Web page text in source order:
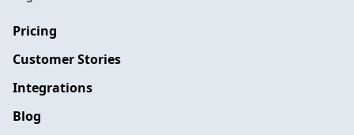
Pricing
Customer Stories
Integrations
Blog